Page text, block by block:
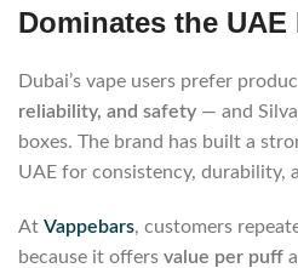
Dominates the UAE
Dubai’s vape users prefer
reliability, and safety — and
boxes. The brand has built a
UAE for consistency, durability,
At Vappebars, customers
because it offers value per puff